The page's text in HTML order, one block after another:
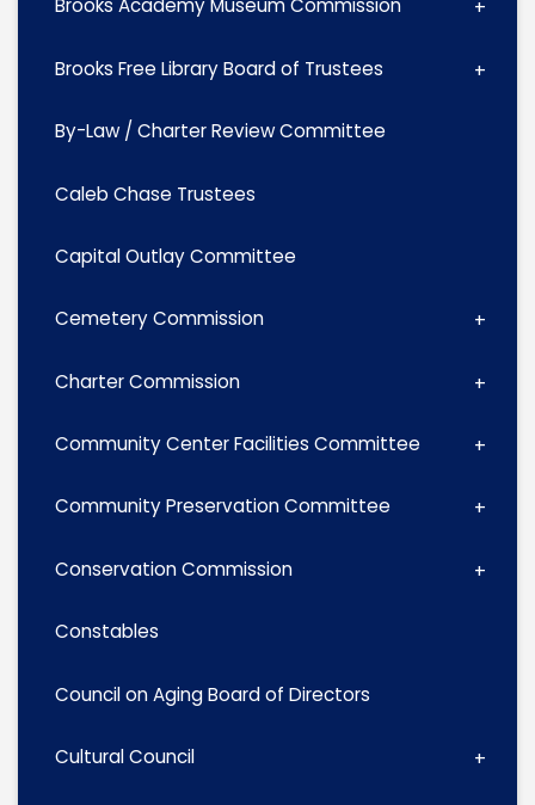
Brooks Academy Museum Commission
Brooks Free Library Board of Trustees
By-Law / Charter Review Committee
Caleb Chase Trustees
Capital Outlay Committee
Cemetery Commission
Charter Commission
Community Center Facilities Committee
Community Preservation Committee
Conservation Commission
Constables
Council on Aging Board of Directors
Cultural Council